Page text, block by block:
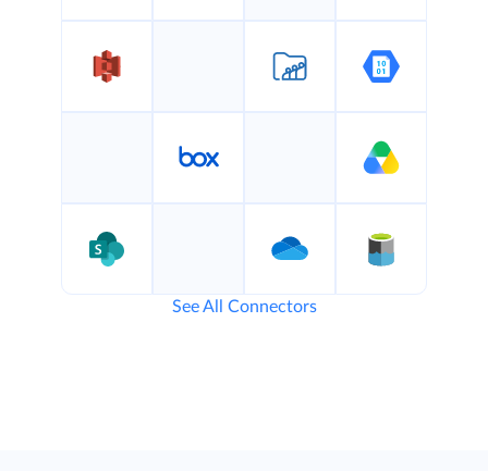
See All Connectors